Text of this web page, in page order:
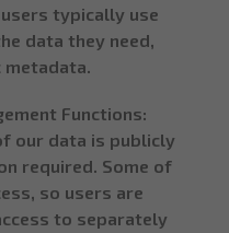
typically use
data they need,
metadata.
Functions:
our data is publicly
required. Some of
so users are
to separately